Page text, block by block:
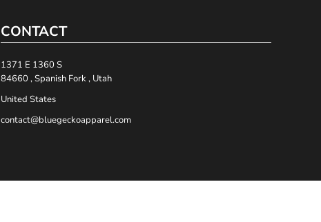
CONTACT
1371 E 1360 S
84660 , Spanish Fork , Utah
United States
contact@bluegeckoapparel.com